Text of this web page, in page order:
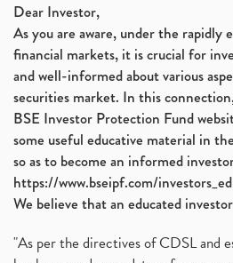
Dear Investor,
As you are aware, under the rapidly
financial markets, it is crucial for
and well-informed about various
securities market. In this
BSE Investor Protection Fund
some useful educative material in
so as to become an informed
https://www.bseipf.com/
We believe that an educated
"As per the directives of CDSL and